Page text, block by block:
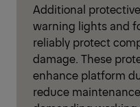
Additional
warning lights and
reliably protect
damage. These
enhance platform
reduce